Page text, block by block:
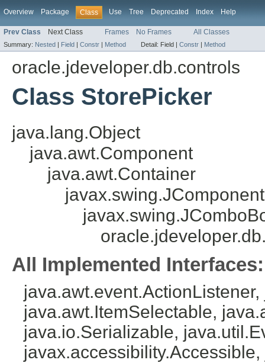
Overview Package Class Use Tree Deprecated Index Help
Prev Class Next Class Frames No Frames All Classes
Summary: Nested | Field | Constr | Method Detail: Field | Constr | Method
oracle.jdeveloper.db.controls
Class StorePicker
java.lang.Object
java.awt.Component
java.awt.Container
javax.swing.JComponent
All Implemented Interfaces:
java.awt.ItemSelectable,
java.io.Serializable,